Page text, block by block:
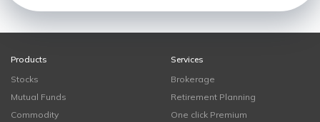
Products
Stocks
Mutual Funds
Commodity
Services
Brokerage
Retirement Planning
One click Premium